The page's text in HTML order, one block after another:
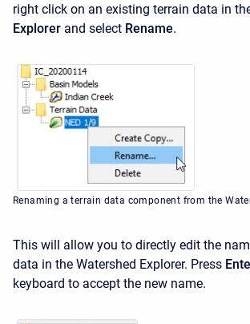
right click on an existing terrain data in
Explorer and select Rename.
Renaming a terrain data component from the
This will allow you to directly edit the
data in the Watershed Explorer. Press
keyboard to accept the new name.